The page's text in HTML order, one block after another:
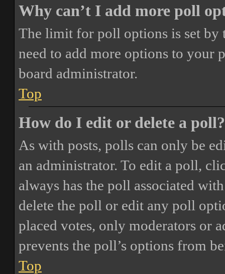
Why can’t I add more poll
The limit for poll options is set by
need to add more options to your
board administrator.
Top
How do I edit or delete a poll?
As with posts, polls can only be
an administrator. To edit a poll,
always has the poll associated
delete the poll or edit any poll
placed votes, only moderators or
prevents the poll’s options from
Top